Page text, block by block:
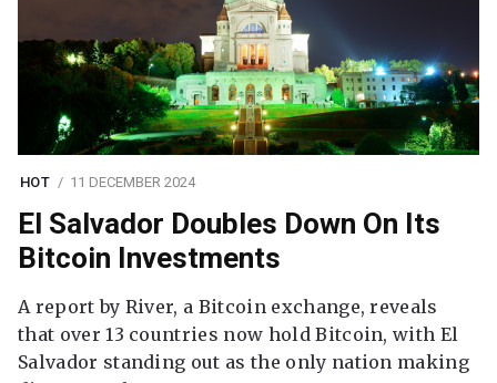
HOT 11 DECEMBER 2024
El Salvador Doubles Down On Its
Bitcoin Investments
A report by River, a Bitcoin exchange, reveals
that over 13 countries now hold Bitcoin, with El
Salvador standing out as the only nation making